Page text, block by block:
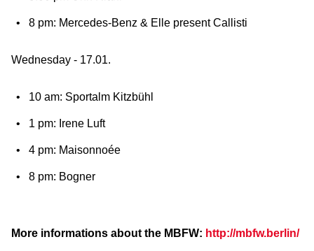
8 pm: Mercedes-Benz & Elle present Callisti
Wednesday - 17.01.
10 am: Sportalm Kitzbühl
1 pm: Irene Luft
4 pm: Maisonnoée
8 pm: Bogner
More informations about the MBFW: http://mbfw.berlin/